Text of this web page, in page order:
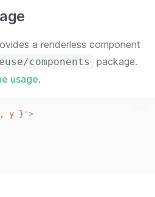
a renderless component
components
package.
usage.
y }">